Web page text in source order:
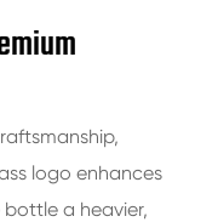
logo enhances
a heavier,